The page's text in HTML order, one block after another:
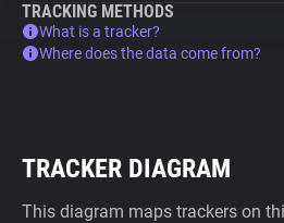
TRACKING METHODS
What is a tracker?
Where does the data come from?
TRACKER DIAGRAM
This diagram maps trackers on